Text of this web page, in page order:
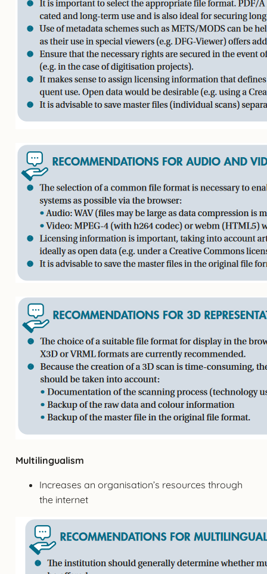
Multilingualism
Increases an organisation’s resources through
the internet